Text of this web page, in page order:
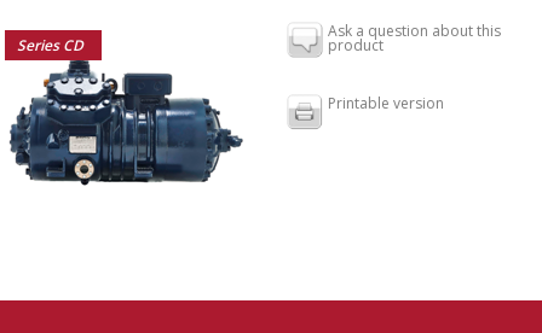
Series CD
Ask a question about this
product
Printable version